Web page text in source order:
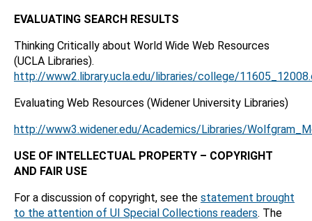
EVALUATING SEARCH RESULTS
Thinking Critically about World Wide Web Resources
(UCLA Libraries).
http://www2.library.ucla.edu/libraries/college/
Evaluating Web Resources (Widener University Libraries)
http://www3.widener.edu/Academics/Libraries/
USE OF INTELLECTUAL PROPERTY – COPYRIGHT
AND FAIR USE
For a discussion of copyright, see the statement brought
to the attention of UI Special Collections readers. The